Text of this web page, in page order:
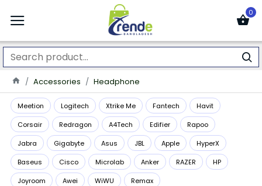
0
Accessories Headphone
Meetion Logitech Xtrike Me Fantech
Havit
Corsair
Redragon A4Tech Edifier
Rapoo
Jabra
Gigabyte Asus JBL Apple
HyperX
Baseus
Cisco Microlab Anker RAZER
HP
Joyroom
Awei WiWU Remax